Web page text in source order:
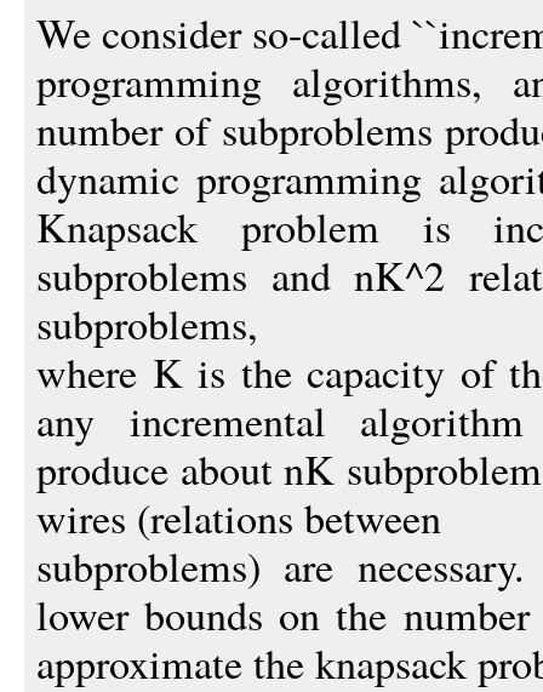
We consider so-called
programming algorithms,
number of subproblems
dynamic programming
Knapsack problem is
subproblems and nK^2
subproblems,
where K is the capacity of
any incremental
produce about nK
wires (relations between
subproblems) are
lower bounds on the
approximate the knapsack